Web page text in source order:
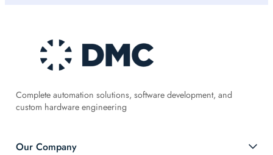
Complete automation solutions, software development, and
custom hardware engineering
Our Company